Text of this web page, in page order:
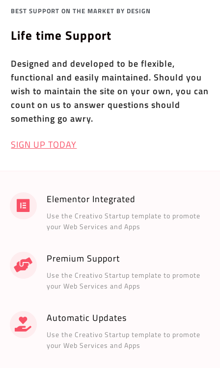
BEST SUPPORT ON THE MARKET BY DESIGN
Life time Support
Designed and developed to be flexible,
functional and easily maintained. Should you
wish to maintain the site on your own, you can
count on us to answer questions should
something go awry.
SIGN UP TODAY
Elementor Integrated
Use the Creativo Startup template to promote
your Web Services and Apps
Premium Support
Use the Creativo Startup template to promote
your Web Services and Apps
Automatic Updates
Use the Creativo Startup template to promote
your Web Services and Apps